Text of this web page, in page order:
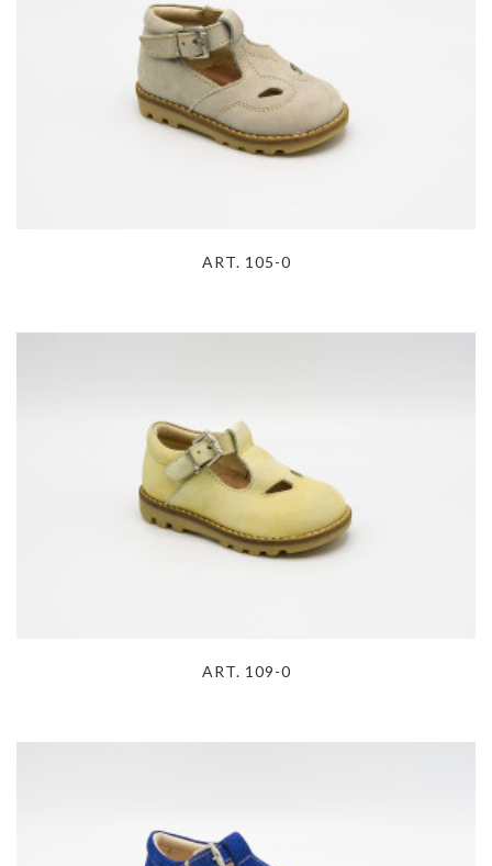
ART. 105-0
ART. 109-0